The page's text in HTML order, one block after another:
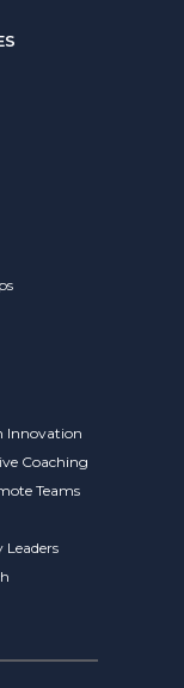
Innovation
Coaching
Teams
Leaders